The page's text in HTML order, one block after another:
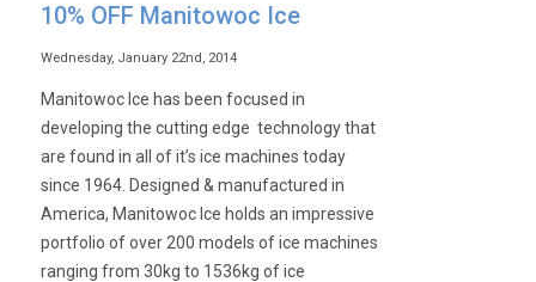
Graded
Deck
Gas
10% OFF Manitowoc Ice
Wednesday, January 22nd, 2014
Manitowoc Ice has been focused in
developing the cutting edge technology that
are found in all of it’s ice machines today
since 1964. Designed & manufactured in
America, Manitowoc Ice holds an impressive
portfolio of over 200 models of ice machines
ranging from 30kg to 1536kg of ice